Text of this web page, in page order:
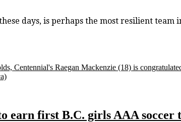
days, is perhaps the most resilient team
Centennial's Raegan Mackenzie (18) is
earn first B.C. girls AAA